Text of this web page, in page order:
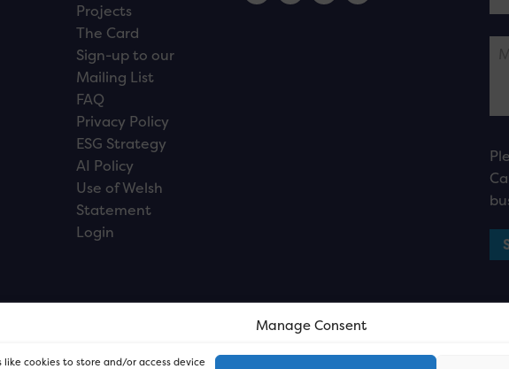
Manage Consent
cookies to store and/or access device
Projects
The Card
Sign-up to our
Mailing List
FAQ
Privacy Policy
ESG Strategy
AI Policy
Use of Welsh
Statement
Login